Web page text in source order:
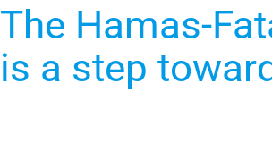
The Hamas-
is a step